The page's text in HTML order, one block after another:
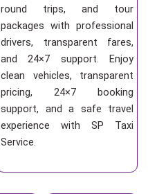
round trips, and tour
packages with professional
drivers, transparent fares,
and 24×7 support. Enjoy
clean vehicles, transparent
pricing, 24×7 booking
support, and a safe travel
experience with SP Taxi
Service.